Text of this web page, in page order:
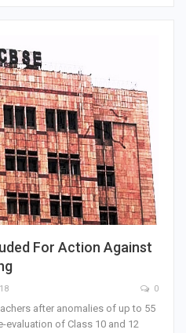
For Action Against
0
after anomalies of up to 55
evaluation of Class 10 and 12